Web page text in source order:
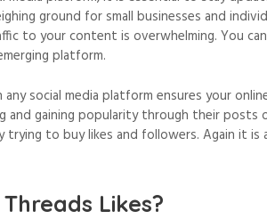
ground for small businesses and
to your content is overwhelming. You
platform.
social media platform ensures your
gaining popularity through their posts
to buy likes and followers. Again it
Likes?